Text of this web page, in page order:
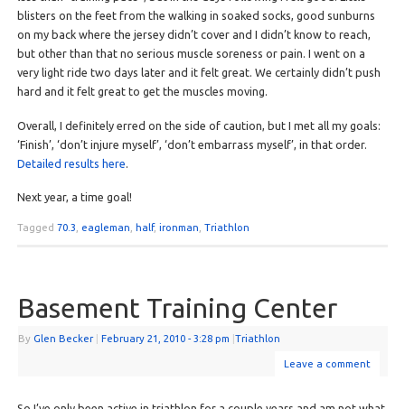
blisters on the feet from the walking in soaked socks, good sunburns
on my back where the jersey didn’t cover and I didn’t know to reach,
but other than that no serious muscle soreness or pain. I went on a
very light ride two days later and it felt great. We certainly didn’t push
hard and it felt great to get the muscles moving.
Overall, I definitely erred on the side of caution, but I met all my goals:
‘Finish’, ‘don’t injure myself’, ‘don’t embarrass myself’, in that order.
Detailed results here
Next year, a time goal!
Tagged 70.3 eagleman half, ironman Triathlon
Basement Training Center
By Glen Becker | February 21, 2010 - 3:28 pm |Triathlon
Leave a comment